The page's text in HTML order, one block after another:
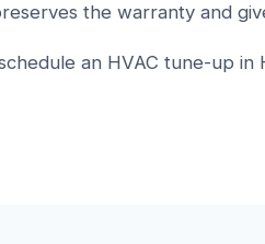
the warranty and
an HVAC tune-up in